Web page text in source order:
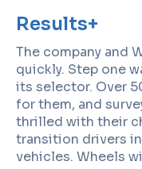
Results+
The company and
quickly. Step one
its selector. Over
for them, and
thrilled with their
transition drivers
vehicles. Wheels